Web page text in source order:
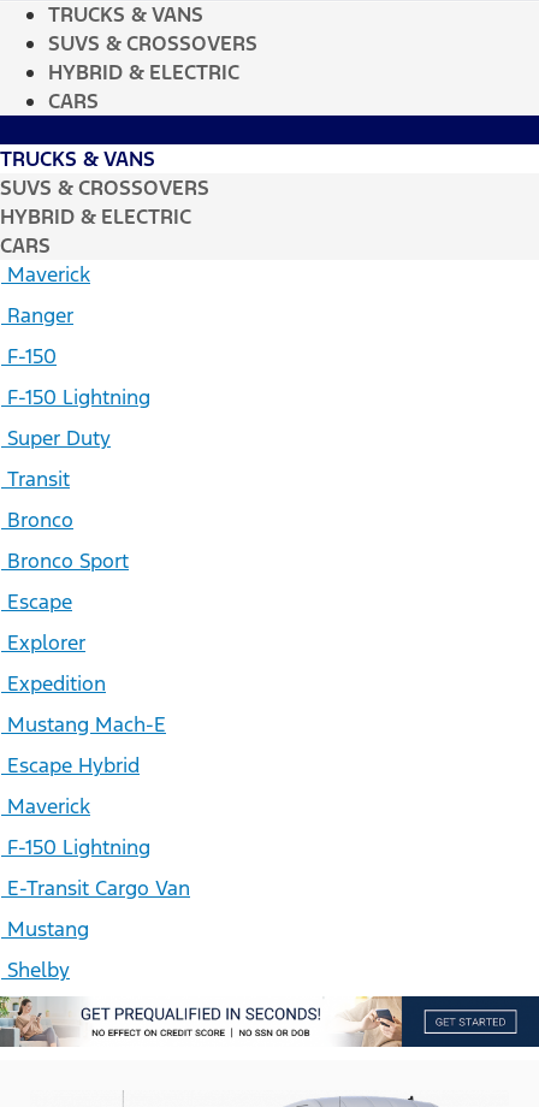
TRUCKS & VANS
SUVS & CROSSOVERS
HYBRID & ELECTRIC
CARS
TRUCKS & VANS
SUVS & CROSSOVERS
HYBRID & ELECTRIC
CARS
Maverick
Ranger
F-150
F-150 Lightning
Super Duty
Transit
Bronco
Bronco Sport
Escape
Explorer
Expedition
Mustang Mach-E
Escape Hybrid
Maverick
F-150 Lightning
E-Transit Cargo Van
Mustang
Shelby